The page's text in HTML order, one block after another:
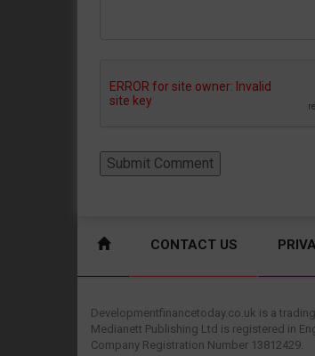
CONTACT US
Developmentfinancetoday.co.uk is a
Medianett Publishing Ltd is registered in
Company Registration Number 13812429.